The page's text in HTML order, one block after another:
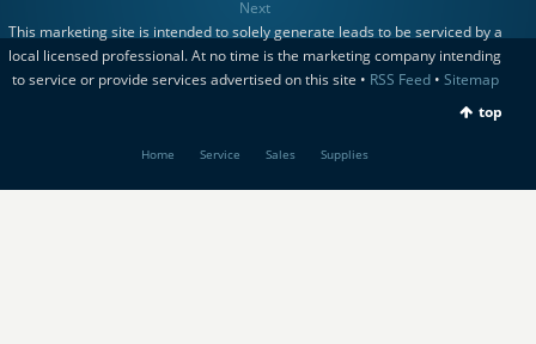
Next
This marketing site is intended to solely generate leads to be serviced by a
local licensed professional. At no time is the marketing company intending
to service or provide services advertised on this site • RSS Feed• Sitemap
top
Home Service Sales Supplies